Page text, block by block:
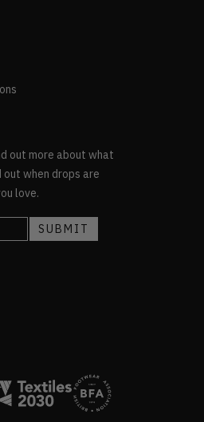
out more about what
when drops are
love.